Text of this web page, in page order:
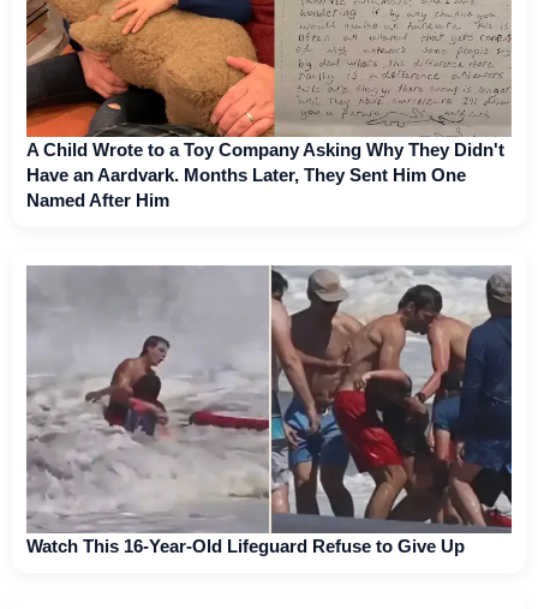
A Child Wrote to a Toy Company Asking Why They Didn't
Have an Aardvark. Months Later, They Sent Him One
Named After Him
Watch This 16-Year-Old Lifeguard Refuse to Give Up